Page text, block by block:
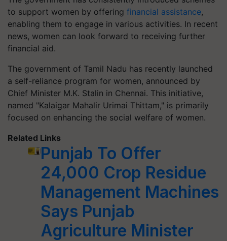
to support women by offering financial assistance,
enabling them to engage in various activities. In recent
news, women can look forward to receiving further
financial aid.
The government of Tamil Nadu has recently launched
a self-reliance program for women, announced by
Chief Minister M.K. Stalin in Chennai. This initiative,
named "Kalaigar Mahalir Urimai Thittam," is primarily
focused on enhancing the social welfare of women.
Related Links
Punjab To Offer
24,000 Crop Residue
Management Machines
Says Punjab
Agriculture Minister